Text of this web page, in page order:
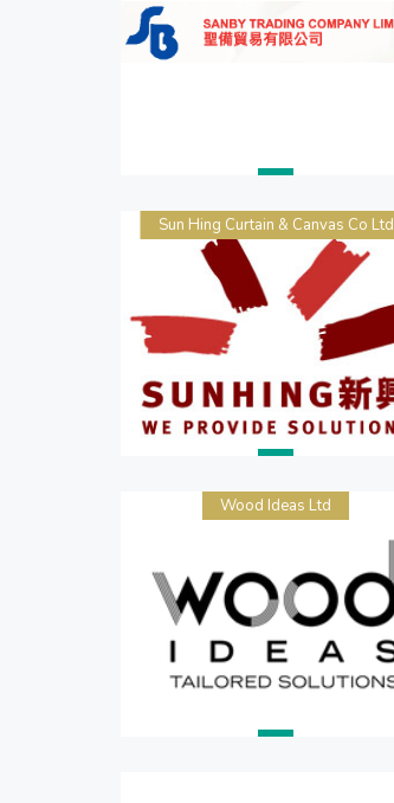
Sun Hing Curtain & Canvas Co Ltd
Wood Ideas Ltd